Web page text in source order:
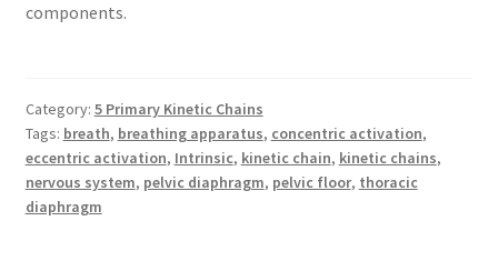
components.
Category: 5 Primary Kinetic Chains
Tags: breath, breathing apparatus, concentric activation,
eccentric activation, Intrinsic, kinetic chain, kinetic chains,
nervous system, pelvic diaphragm, pelvic floor, thoracic
diaphragm